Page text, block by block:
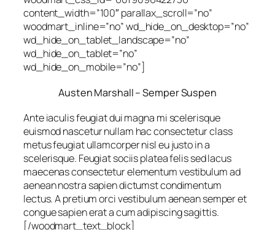
content_width=”100″ parallax_scroll=”no”
woodmart_inline=”no” wd_hide_on_desktop=”no”
wd_hide_on_tablet_landscape=”no”
wd_hide_on_tablet=”no”
wd_hide_on_mobile=”no”]
Austen Marshall – Semper Suspen
Ante iaculis feugiat dui magna mi scelerisque
euismod nascetur nullam hac consectetur class
metus feugiat ullamcorper nisl eu justo in a
scelerisque. Feugiat sociis platea felis sed lacus
maecenas consectetur elementum vestibulum ad
aenean nostra sapien dictumst condimentum
lectus. A pretium orci vestibulum aenean semper et
congue sapien erat a cum adipiscing sagittis.
[/woodmart_text_block]